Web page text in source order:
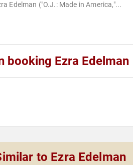
Edelman ("O.J.: Made in America,"...
booking Ezra Edelman
to Ezra Edelman